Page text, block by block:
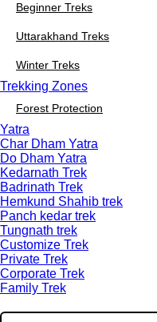
Beginner Treks
Uttarakhand Treks
Winter Treks
Trekking Zones
Forest Protection
Yatra
Char Dham Yatra
Do Dham Yatra
Kedarnath Trek
Badrinath Trek
Hemkund Shahib trek
Panch kedar trek
Tungnath trek
Customize Trek
Private Trek
Corporate Trek
Family Trek